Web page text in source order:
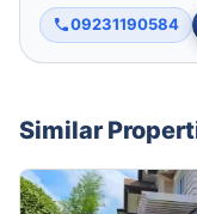
09231190584
Similar